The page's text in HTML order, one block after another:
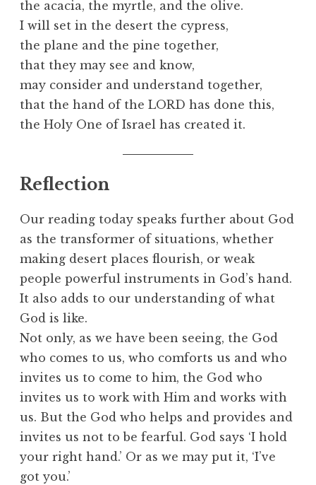
the acacia, the myrtle, and the olive.
I will set in the desert the cypress,
the plane and the pine together,
that they may see and know,
may consider and understand together,
that the hand of the LORD has done this,
the Holy One of Israel has created it.
Reflection
Our reading today speaks further about God
as the transformer of situations, whether
making desert places flourish, or weak
people powerful instruments in God’s hand.
It also adds to our understanding of what
God is like.
Not only, as we have been seeing, the God
who comes to us, who comforts us and who
invites us to come to him, the God who
invites us to work with Him and works with
us. But the God who helps and provides and
invites us not to be fearful. God says ‘I hold
your right hand.’ Or as we may put it, ‘I’ve
got you.’